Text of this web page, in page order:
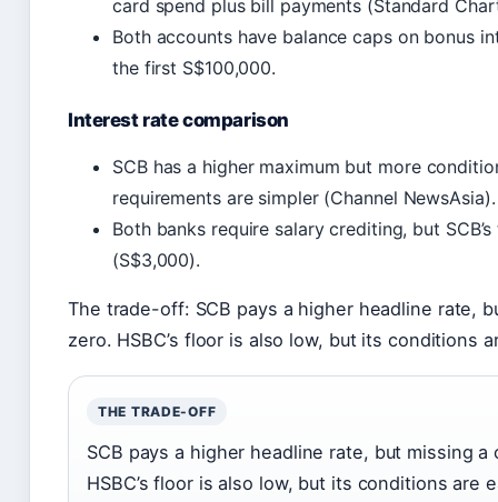
card spend plus bill payments (Standard
Both accounts have balance caps on bonus
the first S$100,000.
Interest rate comparison
SCB has a higher maximum but more
requirements are simpler (Channel NewsAsia).
Both banks require salary crediting, but
(S$3,000).
The trade-off: SCB pays a higher headline rate,
zero. HSBC’s floor is also low, but its conditions
THE TRADE-OFF
SCB pays a higher headline rate, but missing
HSBC’s floor is also low, but its conditions are